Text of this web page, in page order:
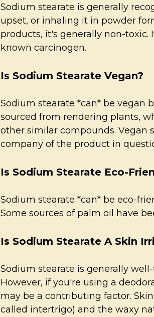
Sodium stearate is generally
upset, or inhaling it in powder
products, it's generally non-
known carcinogen.
Is Sodium Stearate Vegan?
Sodium stearate *can* be vegan
sourced from rendering plants,
other similar compounds. Vegan
company of the product in
Is Sodium Stearate Eco-
Sodium stearate *can* be eco-
Some sources of palm oil have
Is Sodium Stearate A Skin
Sodium stearate is generally
However, if you're using a
may be a contributing factor.
called intertrigo) and the waxy